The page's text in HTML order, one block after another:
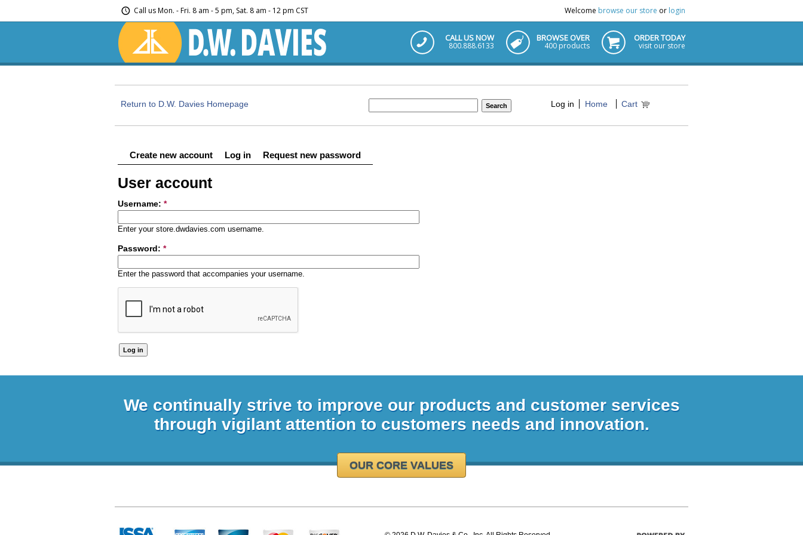
Call usMon. - Fri. 8 am - 5 pm, Sat. 8 am - 12 pm CST Welcome browse our store or login
CALL US NOW
800.888.6133
BROWSE OVER
400 products
ORDER TODAY
visit our store
Return to D.W. Davies Homepage Log in Home Cart
Create new account Log in Request new password
User account
Username: *
Enter your store.dwdavies.com username.
Password: *
Enter the password that accompanies your username.
We continually strive to improve our products and customer services
through vigilant attention to customers needs and innovation.
OUR CORE VALUES